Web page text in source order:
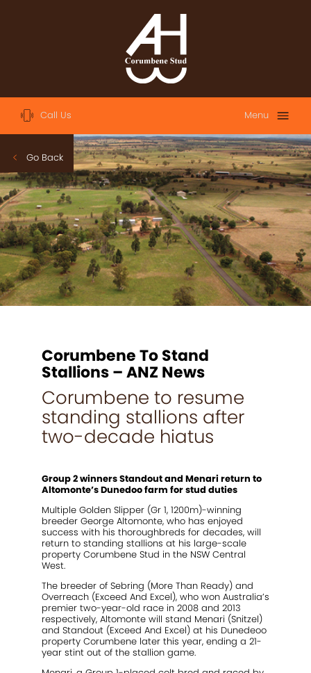
About
Sales
2023 Australian Easter Yearling Sale
2023 Magic Millions Yearling Sale
2022 Magic Millions Yearling Sale
Stallions
Standout
Agistment
Contact
Call Us Menu
Go Back
Corumbene To Stand
Stallions – ANZ News
Corumbene to resume
standing stallions after
two-decade hiatus
Group 2 winners Standout and Menari return to
Altomonte’s Dunedoo farm for stud duties
Multiple Golden Slipper (Gr 1, 1200m)-winning
breeder George Altomonte, who has enjoyed
success with his thoroughbreds for decades, will
return to standing stallions at his large-scale
property Corumbene Stud in the NSW Central
West.
The breeder of Sebring (More Than Ready) and
Overreach (Exceed And Excel), who won Australia’s
premier two-year-old race in 2008 and 2013
respectively, Altomonte will stand Menari (Snitzel)
and Standout (Exceed And Excel) at his Dunedeoo
property Corumbene later this year, ending a 21-
year stint out of the stallion game.